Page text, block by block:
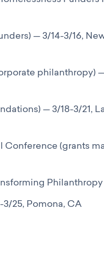
— 3/14-3/16,
philanthropy)
— 3/18-3/21,
Conference (grants
25, Pomona, CA